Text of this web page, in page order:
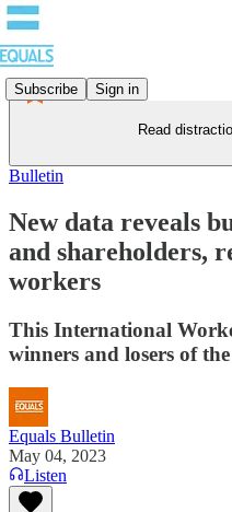
Subscribe Sign in
Read
Bulletin
New data reveals
and shareholders,
workers
This International
winners and losers of
Equals Bulletin
May 04, 2023
Listen